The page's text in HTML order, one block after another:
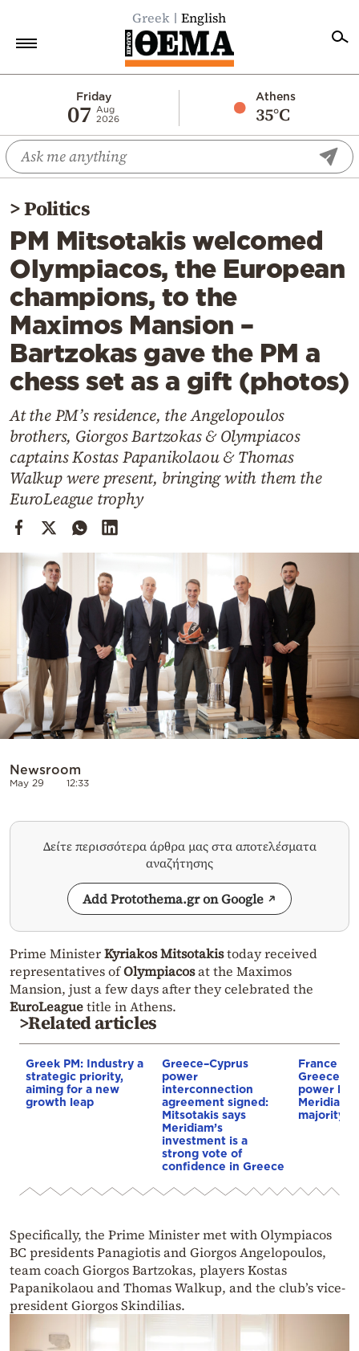
Greek English
Friday
07
Aug
2026
Athens
35°C
Economy
World
Diaspora
Lifestyle
Travel
Culture
Sports
Mediterranean
Cooking
Weather
Contact
>Politics
PM Mitsotakis welcomed
Olympiacos, the European
champions, to the
Maximos Mansion –
Bartzokas gave the PM a
chess set as a gift (photos)
At the PM’s residence, the Angelopoulos
brothers, Giorgos Bartzokas & Olympiacos
captains Kostas Papanikolaou & Thomas
Walkup were present, bringing with them the
EuroLeague trophy
Newsroom
May 29 12:33
Δείτε περισσότερα άρθρα μας στα αποτελέσματα
αναζήτησης
Add Protothema.gr on Google
Prime MinisterKyriakos Mitsotakistoday received
representatives ofOlympiacosat the Maximos
Mansion, just a few days after they celebrated the
EuroLeaguetitle in Athens.
>Related articles
Greek PM: Industry a
strategic priority,
aiming for a new
growth leap
Greece–Cyprus
power
interconnection
agreement signed:
Mitsotakis says
Meridiam’s
investment is a
strong vote of
confidence in Greece
France
power link
Meridiam
majority
Specifically, the Prime Minister met with Olympiacos
BC presidents Panagiotis and Giorgos Angelopoulos,
team coach Giorgos Bartzokas, players Kostas
Papanikolaou and Thomas Walkup, and the club’s vice-
president Giorgos Skindilias.